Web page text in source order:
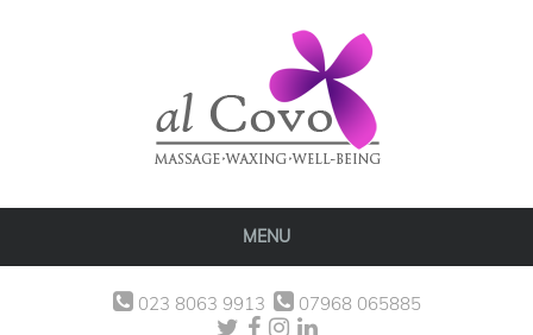
MENU
023 8063 9913 07968 065885